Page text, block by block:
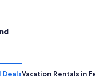
Vacation Rentals in